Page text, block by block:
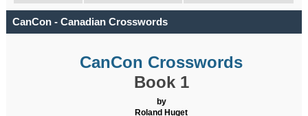
CanCon - Canadian Crosswords
CanCon Crosswords
Book 1
by
Roland Huget